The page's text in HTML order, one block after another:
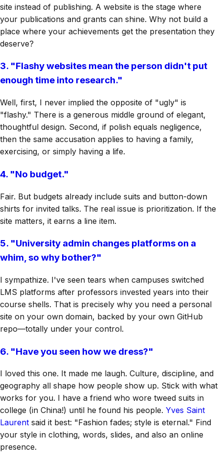
site instead of publishing. A website is the stage where
your publications and grants can shine. Why not build a
place where your achievements get the presentation they
deserve?
3. "Flashy websites mean the person didn't put
enough time into research."
Well, first, I never implied the opposite of "ugly" is
"flashy." There is a generous middle ground of elegant,
thoughtful design. Second, if polish equals negligence,
then the same accusation applies to having a family,
exercising, or simply having a life.
4. "No budget."
Fair. But budgets already include suits and button-down
shirts for invited talks. The real issue is prioritization. If the
site matters, it earns a line item.
5. "University admin changes platforms on a
whim, so why bother?"
I sympathize. I've seen tears when campuses switched
LMS platforms after professors invested years into their
course shells. That is precisely why you need a personal
site on your own domain, backed by your own GitHub
repo—totally under your control.
6. "Have you seen how we dress?"
I loved this one. It made me laugh. Culture, discipline, and
geography all shape how people show up. Stick with what
works for you. I have a friend who wore tweed suits in
college (in China!) until he found his people. Yves Saint
Laurent said it best: "Fashion fades; style is eternal." Find
your style in clothing, words, slides, and also an online
presence.